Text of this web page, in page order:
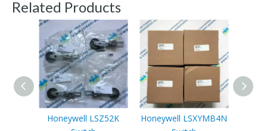
Related Products
Honeywell LSZ52K
Honeywell LSXYMB4N